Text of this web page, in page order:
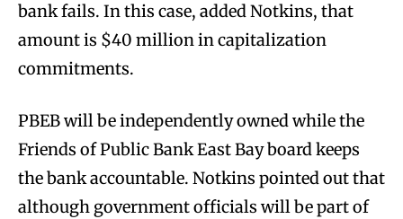
bank fails. In this case, added Notkins, that
amount is $40 million in capitalization
commitments.
PBEB will be independently owned while the
Friends of Public Bank East Bay board keeps
the bank accountable. Notkins pointed out that
although government officials will be part of